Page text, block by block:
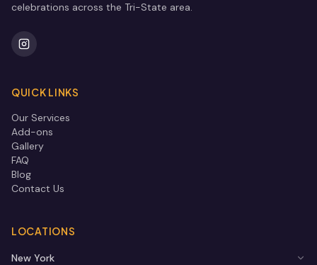
celebrations across the Tri-State area.
QUICK LINKS
Our Services
Add-ons
Gallery
FAQ
Blog
Contact Us
LOCATIONS
New York